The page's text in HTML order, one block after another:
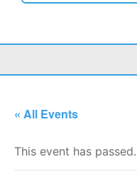
« All Events
This event has passed.